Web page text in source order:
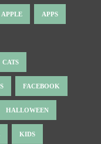
APPLE APPS
CATS
FACEBOOK
HALLOWEEN
KIDS